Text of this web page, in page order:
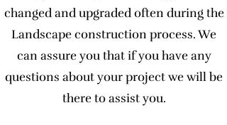
changed and upgraded often during the
Landscape construction process. We
can assure you that if you have any
questions about your project we will be
there to assist you.